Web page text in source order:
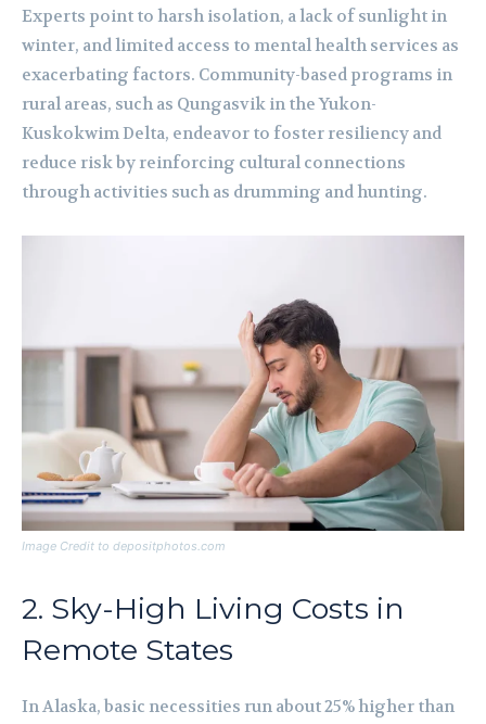
Experts point to harsh isolation, a lack of sunlight in
winter, and limited access to mental health services as
exacerbating factors. Community-based programs in
rural areas, such as Qungasvik in the Yukon-
Kuskokwim Delta, endeavor to foster resiliency and
reduce risk by reinforcing cultural connections
through activities such as drumming and hunting.
Image Credit to depositphotos.com
2. Sky-High Living Costs in
Remote States
In Alaska, basic necessities run about 25% higher than